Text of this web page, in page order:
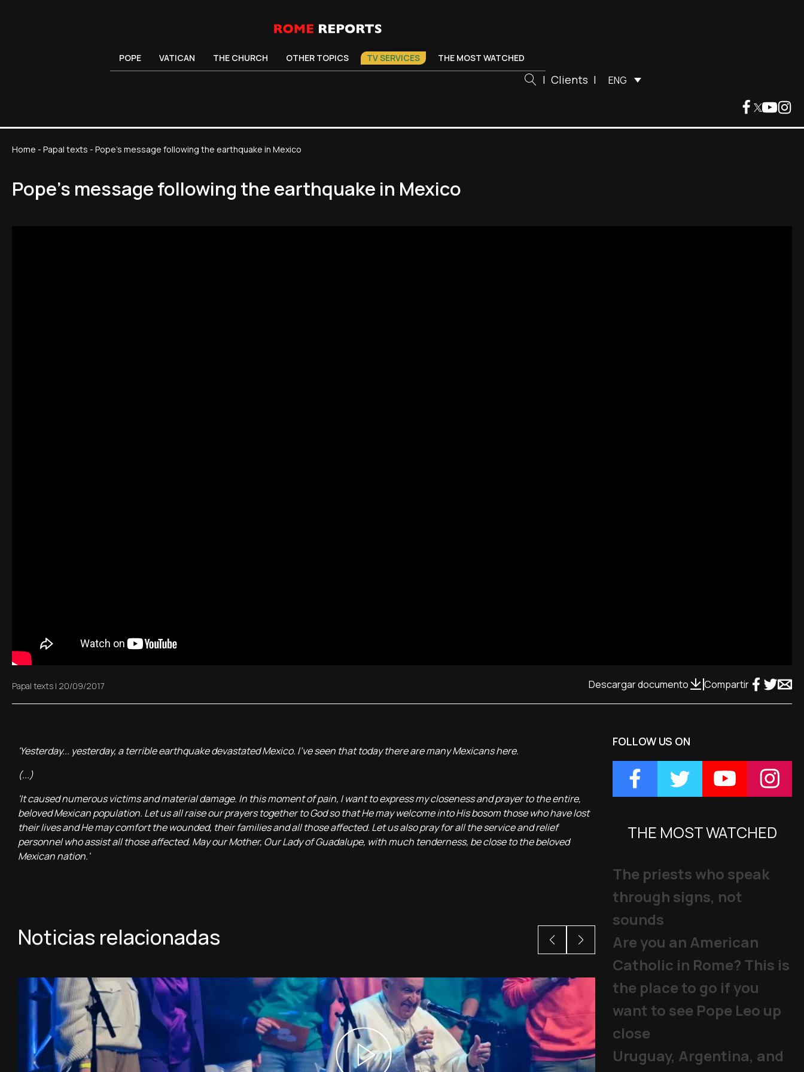
POPE VATICAN THE CHURCH OTHER TOPICS TV SERVICES THE MOST WATCHED
| Clients | ENG
Home - Papal texts - Pope's message following the earthquake in Mexico
Pope's message following the earthquake in Mexico
Papal texts | 20/09/2017 Descargar documento Compartir
'Yesterday... yesterday, a terrible earthquake devastated Mexico. I've seen that today there are many Mexicans here.
(...)
'It caused numerous victims and material damage. In this moment of pain, I want to express my closeness and prayer to the entire,
beloved Mexican population. Let us all raise our prayers together to God so that He may welcome into His bosom those who have lost
their lives and He may comfort the wounded, their families and all those affected. Let us also pray for all the service and relief
personnel who assist all those affected. May our Mother, Our Lady of Guadalupe, with much tenderness, be close to the beloved
Mexican nation.'
Noticias relacionadas
FOLLOW US ON
THE MOST WATCHED
The priests who speak
through signs, not
sounds
Are you an American
Catholic in Rome? This is
the place to go if you
want to see Pope Leo up
close
Uruguay, Argentina, and